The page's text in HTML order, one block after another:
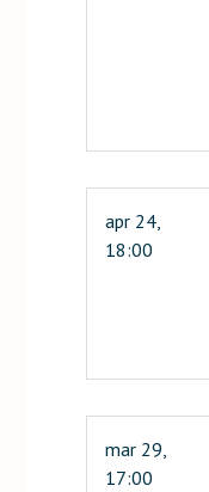
apr 24,
18:00
mar 29,
17:00